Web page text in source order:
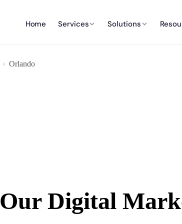
Home Services Solutions
Orlando
Our Digital